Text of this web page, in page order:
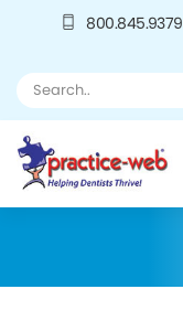
800.845.9379